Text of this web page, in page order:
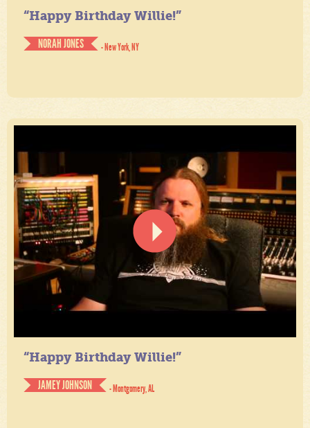
“Happy Birthday Willie!”
NORAH JONES
- New York, NY
“Happy Birthday Willie!”
JAMEY JOHNSON
- Montgomery, AL